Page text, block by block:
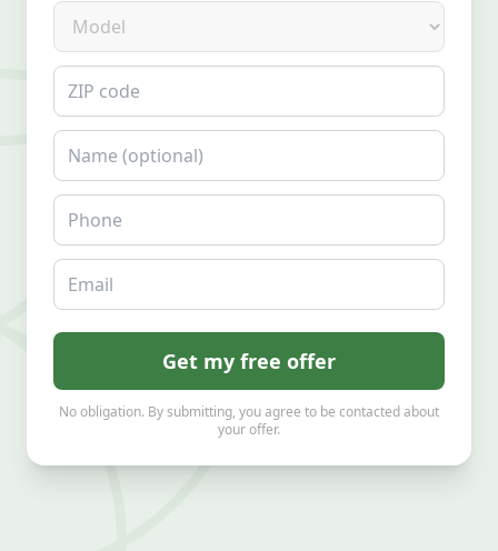
Model
ZIP code
Name
Phone
Email
Get my free offer
No obligation. By submitting, you agree to be contacted about
your offer.